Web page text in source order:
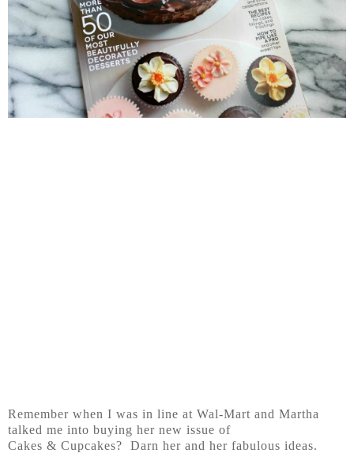
Remember when I was in line at Wal-Mart and Martha
talked me into buying her new issue of
Cakes & Cupcakes? Darn her and her fabulous ideas.